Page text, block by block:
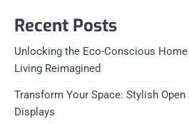
Recent Posts
Unlocking the Eco-Conscious
Living Reimagined
Transform Your Space: Stylish
Displays